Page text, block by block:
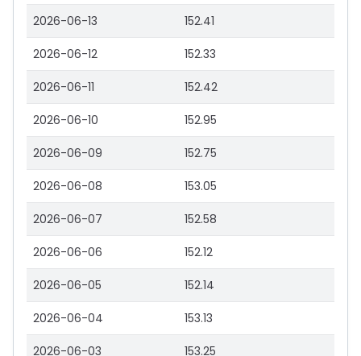
2026-06-13 152.41
2026-06-12 152.33
2026-06-11 152.42
2026-06-10 152.95
2026-06-09 152.75
2026-06-08 153.05
2026-06-07 152.58
2026-06-06 152.12
2026-06-05 152.14
2026-06-04 153.13
2026-06-03 153.25